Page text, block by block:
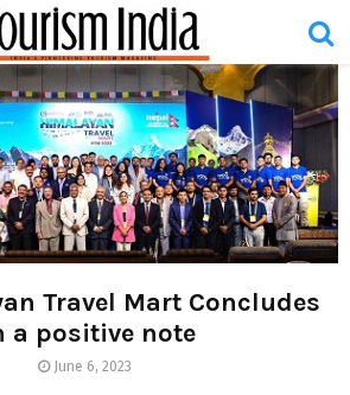
Travel Mart Concludes
a positive note
June 6, 2023